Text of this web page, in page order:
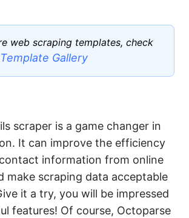
web scraping templates, check
Gallery
scraper is a game changer in
It can improve the efficiency
information from online
make scraping data acceptable
it a try, you will be impressed
features! Of course, Octoparse